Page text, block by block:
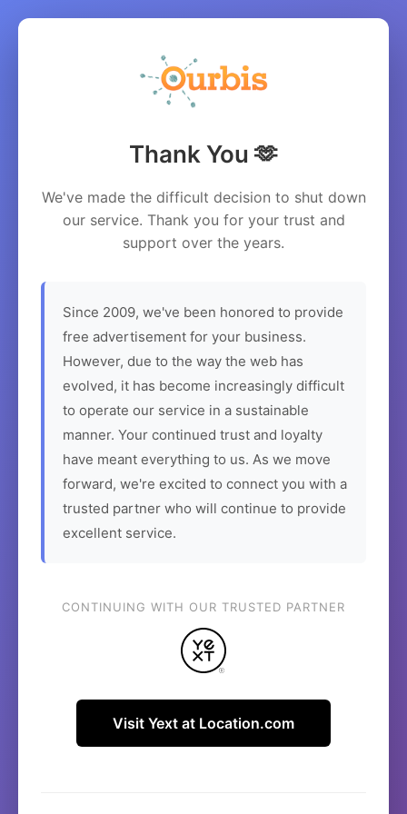
Thank You 🫶
We've made the difficult decision to shut down
our service. Thank you for your trust and
support over the years.
Since 2009, we've been honored to provide
free advertisement for your business.
However, due to the way the web has
evolved, it has become increasingly difficult
to operate our service in a sustainable
manner. Your continued trust and loyalty
have meant everything to us. As we move
forward, we're excited to connect you with a
trusted partner who will continue to provide
excellent service.
CONTINUING WITH OUR TRUSTED PARTNER
Visit Yext at Location.com